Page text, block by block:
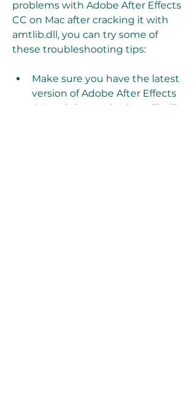
problems with Adobe After Effects
CC on Mac after cracking it with
amtlib.dll, you can try some of
these troubleshooting tips:
Make sure you have the latest
version of Adobe After Effects
CC and the cracked amtlib.dll